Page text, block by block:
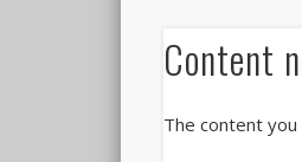
Content
The content